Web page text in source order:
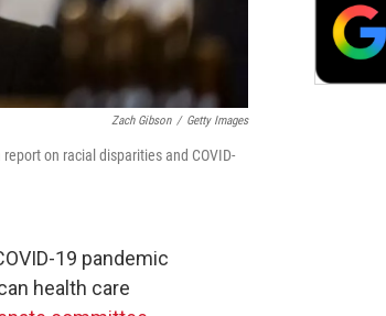
Zach Gibson / Getty Images
on racial disparities and COVID-
19 pandemic
health care